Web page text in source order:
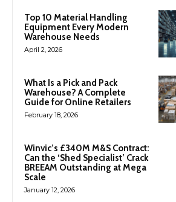
Top 10 Material Handling
Equipment Every Modern
Warehouse Needs
April 2, 2026
What Is a Pick and Pack
Warehouse? A Complete
Guide for Online Retailers
February 18, 2026
Winvic’s £340M M&S Contract:
Can the ‘Shed Specialist’ Crack
BREEAM Outstanding at Mega
Scale
January 12, 2026